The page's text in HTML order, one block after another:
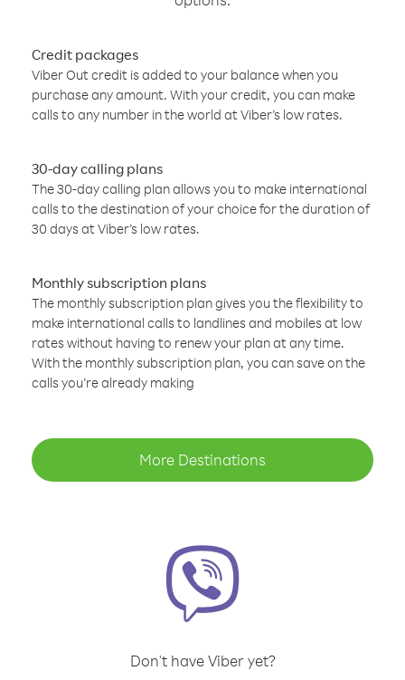
Credit packages
Viber Out credit is added to your balance when you
purchase any amount. With your credit, you can make
calls to any number in the world at Viber’s low rates.
30-day calling plans
The 30-day calling plan allows you to make international
calls to the destination of your choice for the duration of
30 days at Viber’s low rates.
Monthly subscription plans
The monthly subscription plan gives you the flexibility to
make international calls to landlines and mobiles at low
rates without having to renew your plan at any time.
With the monthly subscription plan, you can save on the
calls you’re already making
More Destinations
Don't have Viber yet?